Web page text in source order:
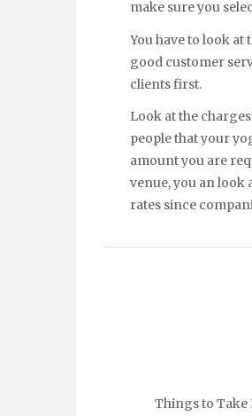
make sure you
You have to look at
good customer
clients first.
Look at the
people that your
amount you are
venue, you an look
rates since
Things to Take